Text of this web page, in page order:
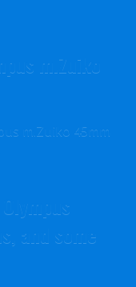
m.Zuiko
and some